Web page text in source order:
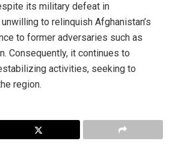
its military defeat in
to relinquish Afghanistan’s
to former adversaries such as
Consequently, it continues to
activities, seeking to
region.